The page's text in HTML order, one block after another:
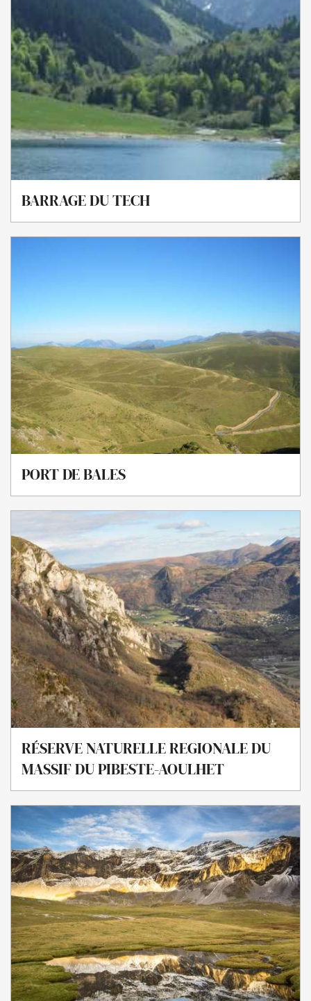
BARRAGE DU TECH
PORT DE BALES
RÉSERVE NATURELLE REGIONALE DU
MASSIF DU PIBESTE-AOULHET